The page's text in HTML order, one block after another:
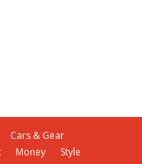
Cars & Gear
Money Style